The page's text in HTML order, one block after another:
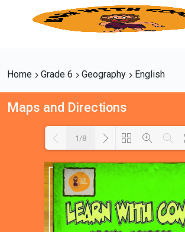
Home Grade 6 Geography English
Maps and Directions
1/8